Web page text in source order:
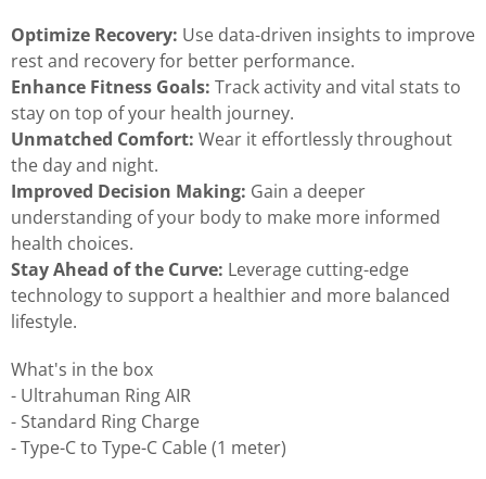
Optimize Recovery: Use data-driven insights to improve
rest and recovery for better performance.
Enhance Fitness Goals: Track activity and vital stats to
stay on top of your health journey.
Unmatched Comfort: Wear it effortlessly throughout
the day and night.
Improved Decision Making: Gain a deeper
understanding of your body to make more informed
health choices.
Stay Ahead of the Curve: Leverage cutting-edge
technology to support a healthier and more balanced
lifestyle.
What's in the box
- Ultrahuman Ring AIR
- Standard Ring Charge
- Type-C to Type-C Cable (1 meter)